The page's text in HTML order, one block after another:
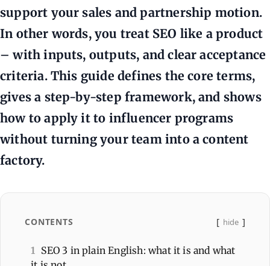
support your sales and partnership motion.
In other words, you treat SEO like a product
– with inputs, outputs, and clear acceptance
criteria. This guide defines the core terms,
gives a step-by-step framework, and shows
how to apply it to influencer programs
without turning your team into a content
factory.
CONTENTS hide
1
SEO 3 in plain English: what it is and what